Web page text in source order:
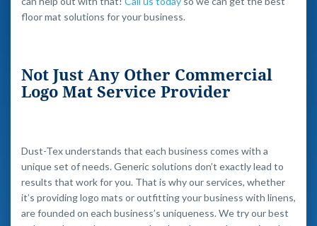
floor mat solutions for your business.
Not Just Any Other Commercial
Logo Mat Service Provider
Dust-Tex understands that each business comes with a
unique set of needs. Generic solutions don’t exactly lead to
results that work for you. That is why our services, whether
it’s providing logo mats or outfitting your business with linens,
are founded on each business’s uniqueness. We try our best